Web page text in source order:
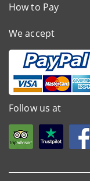
How to Pay
We accept
Follow us at